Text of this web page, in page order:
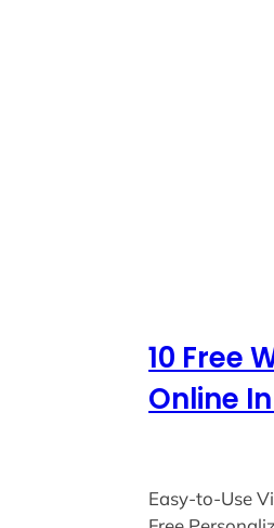
10 Free
Online
Easy-to-Use